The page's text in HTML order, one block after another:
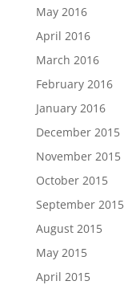
May 2016
April 2016
March 2016
February 2016
January 2016
December 2015
November 2015
October 2015
September 2015
August 2015
May 2015
April 2015